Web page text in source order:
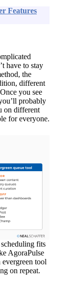
Features
have to stay
the
different
you see
probably
on different
for everyone.
fits
AgoraPulse
evergreen tool
on repeat.